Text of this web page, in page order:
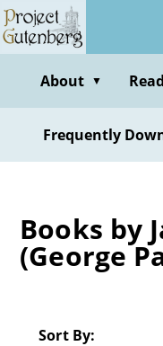
Skip
to
contentAbout ▼
Frequently
Books by
(George
Sort By: